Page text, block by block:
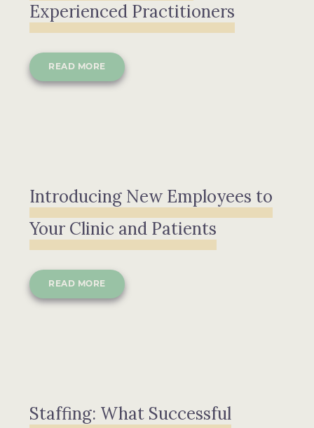
Experienced Practitioners
READ MORE
Introducing New Employees to
Your Clinic and Patients
READ MORE
Staffing: What Successful